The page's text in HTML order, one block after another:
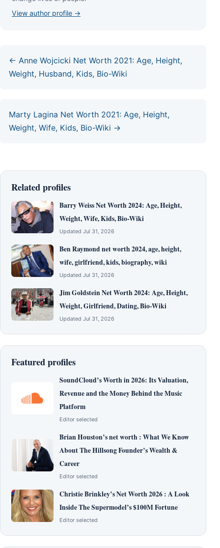
View author profile →
← Anne Wojcicki Net Worth 2021: Age, Height,
Weight, Husband, Kids, Bio-Wiki
Marty Lagina Net Worth 2021: Age, Height,
Weight, Wife, Kids, Bio-Wiki →
Related profiles
Barry Weiss Net Worth 2024: Age, Height,
Weight, Wife, Kids, Bio-Wiki
Updated Jul 31, 2026
Ben Raymond net worth 2024, age, height,
wife, girlfriend, kids, biography, wiki
Updated Jul 31, 2026
Jim Goldstein Net Worth 2024: Age, Height,
Weight, Girlfriend, Dating, Bio-Wiki
Updated Jul 31, 2026
Featured profiles
SoundCloud’s Worth in 2026: Its Valuation,
Revenue and the Money Behind the Music
Platform
Editor selected
Brian Houston’s net worth : What We Know
About The Hillsong Founder’s Wealth &
Career
Editor selected
Christie Brinkley’s Net Worth 2026 : A Look
Inside The Supermodel’s $100M Fortune
Editor selected